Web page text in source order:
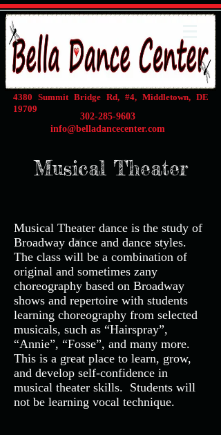
302-285-9603
4380 Summit Bridge Rd, #4, Middletown, DE
19709
info@belladancecenter.com
Musical Theater
Musical Theater dance is the study of
Broadway dance and dance styles.
The class will be a combination of
original and sometimes zany
choreography based on Broadway
shows and repertoire with students
learning choreography from selected
musicals, such as “Hairspray”,
“Annie”, “Fosse”, and many more.
This is a great place to learn, grow,
and develop self-confidence in
musical theater skills. Students will
not be learning vocal technique.